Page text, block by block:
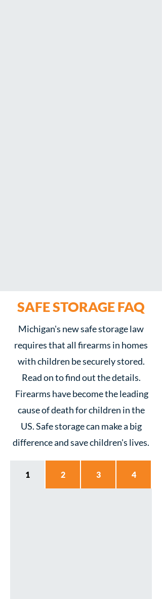
SAFE STORAGEFAQ
Michigan's new safe storage law
requires that all firearms in homes
with children be securely stored.
Read on to find out the details.
Firearms have become the leading
cause of death for children in the
US. Safe storage can make a big
difference and save children's lives.
1 2 3 4